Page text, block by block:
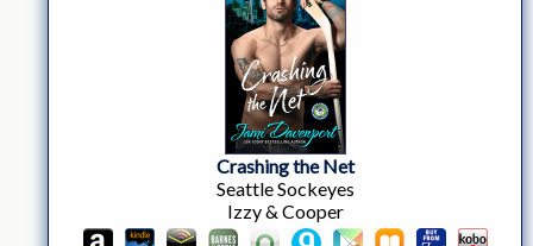
Crashing the Net
Seattle Sockeyes
Izzy & Cooper